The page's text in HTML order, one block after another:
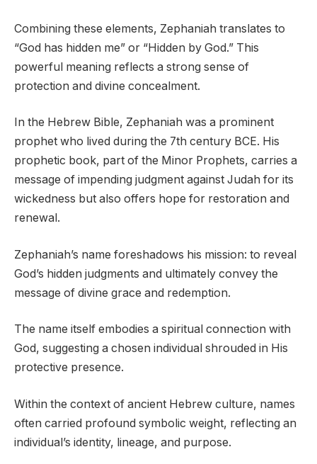
Combining these elements, Zephaniah translates to
“God has hidden me” or “Hidden by God.” This
powerful meaning reflects a strong sense of
protection and divine concealment.
In the Hebrew Bible, Zephaniah was a prominent
prophet who lived during the 7th century BCE. His
prophetic book, part of the Minor Prophets, carries a
message of impending judgment against Judah for its
wickedness but also offers hope for restoration and
renewal.
Zephaniah’s name foreshadows his mission: to reveal
God’s hidden judgments and ultimately convey the
message of divine grace and redemption.
The name itself embodies a spiritual connection with
God, suggesting a chosen individual shrouded in His
protective presence.
Within the context of ancient Hebrew culture, names
often carried profound symbolic weight, reflecting an
individual’s identity, lineage, and purpose.